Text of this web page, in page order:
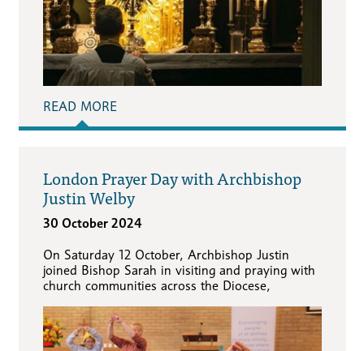
READ MORE
London Prayer Day with Archbishop
Justin Welby
30 October 2024
On Saturday 12 October, Archbishop Justin
joined Bishop Sarah in visiting and praying with
church communities across the Diocese,